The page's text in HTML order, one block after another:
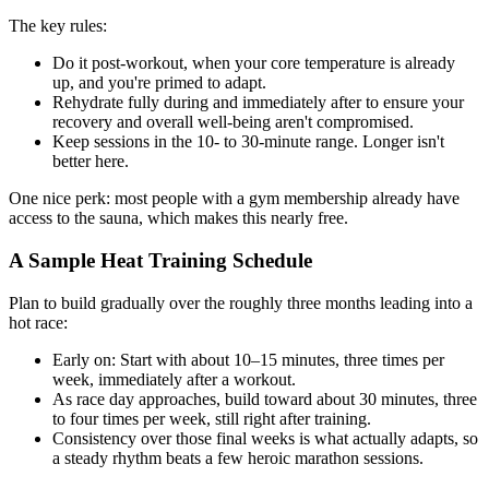
The key rules:
Do it post-workout, when your core temperature is already
up, and you're primed to adapt.
Rehydrate fully during and immediately after to ensure your
recovery and overall well-being aren't compromised.
Keep sessions in the 10- to 30-minute range. Longer isn't
better here.
One nice perk: most people with a gym membership already have
access to the sauna, which makes this nearly free.
A Sample Heat Training Schedule
Plan to build gradually over the roughly three months leading into a
hot race:
Early on: Start with about 10–15 minutes, three times per
week, immediately after a workout.
As race day approaches, build toward about 30 minutes, three
to four times per week, still right after training.
Consistency over those final weeks is what actually adapts, so
a steady rhythm beats a few heroic marathon sessions.